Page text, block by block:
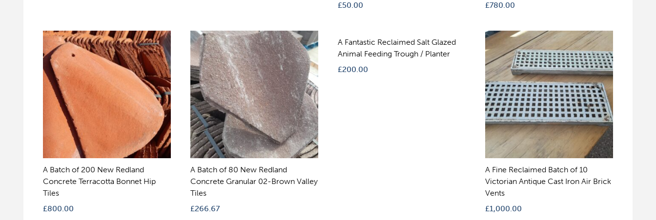
£50.00
£780.00
A Batch of 200 New Redland
Concrete Terracotta Bonnet Hip
Tiles
£800.00
A Batch of 80 New Redland
Concrete Granular 02-Brown Valley
Tiles
£266.67
A Fantastic Reclaimed Salt Glazed
Animal Feeding Trough / Planter
£200.00
A Fine Reclaimed Batch of 10
Victorian Antique Cast Iron Air Brick
Vents
£1,000.00